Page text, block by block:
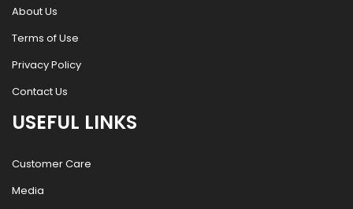
About Us
Terms of Use
Privacy Policy
Contact Us
USEFUL LINKS
Customer Care
Media